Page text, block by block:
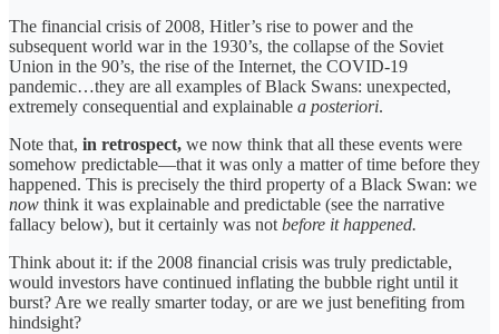
The financial crisis of 2008, Hitler’s rise to power and the
subsequent world war in the 1930’s, the collapse of the Soviet
Union in the 90’s, the rise of the Internet, the COVID-19
pandemic…they are all examples of Black Swans: unexpected,
extremely consequential and explainable a posteriori.
Note that, in retrospect, we now think that all these events were
somehow predictable—that it was only a matter of time before they
happened. This is precisely the third property of a Black Swan: we
now think it was explainable and predictable (see the narrative
fallacy below), but it certainly was not before it happened.
Think about it: if the 2008 financial crisis was truly predictable,
would investors have continued inflating the bubble right until it
burst? Are we really smarter today, or are we just benefiting from
hindsight?